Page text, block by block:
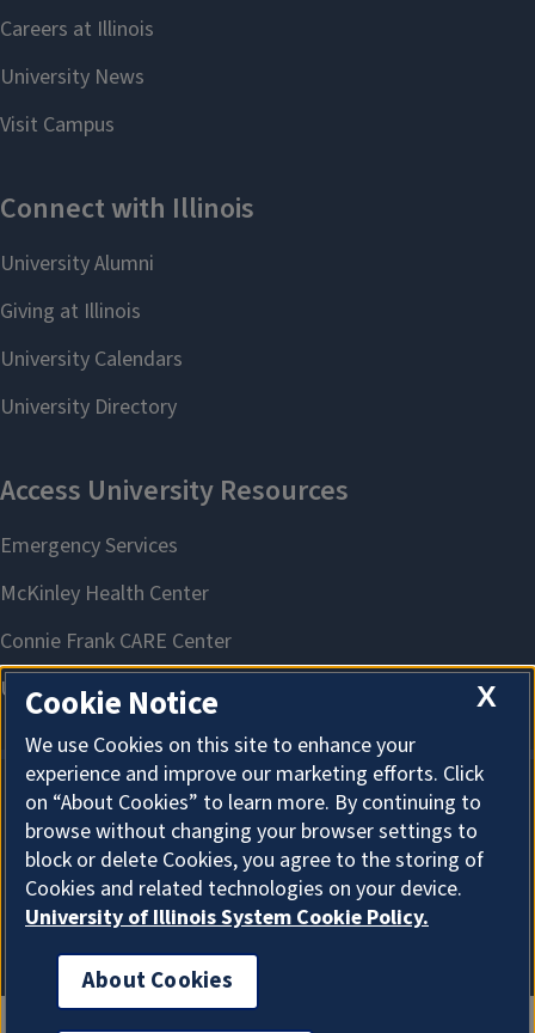
About Cookies
X
Cookie Notice
We use Cookies on this site to enhance your
experience and improve our marketing efforts. Click
on “About Cookies” to learn more. By continuing to
browse without changing your browser settings to
block or delete Cookies, you agree to the storing of
Cookies and related technologies on your device.
University of Illinois System Cookie Policy.
About Cookies